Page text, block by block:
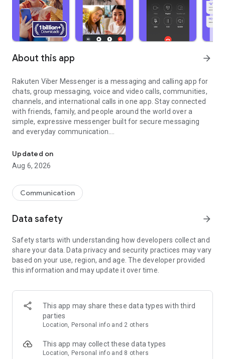
About this app arrow_forward
Rakuten Viber Messenger is a messaging and calling app for
chats, group messaging, voice and video calls, communities,
channels, and international calls in one app. Stay connected
with friends, family, and people around the world over a
simple, expressive messenger built for secure messaging
and everyday communication.
Send messages, photos, and files
Send text messages, instant voice and video messages,
photos, videos, stickers, GIFs, contacts, and files in one chat
so you can respond without typing. Personalize chats with
custom stickers, reactions, and emojis. Share photos, notes,
Make voice and video calls to any Viber contact, anywhere in
the world, on mobile or desktop. Enjoy clear sound and
smooth calling between friends, family, and colleagues. Start
a group video call with up to 60 people at once, use Group Call
devices.
Group chats, communities, and channels
Open group chats with up to 250 members and stay
Discover communities and channels for sports, news, photos,
music, and other interests. Follow topics you care about or
Updated on
Aug 6, 2026
Communication
Data safety arrow_forward
Safety starts with understanding how developers collect and
share your data. Data privacy and security practices may vary
based on your use, region, and age. The developer provided
this information and may update it over time.
This app may share these data types with third
parties
Location, Personal info and 2 others
This app may collect these data types
Location, Personal info and 8 others